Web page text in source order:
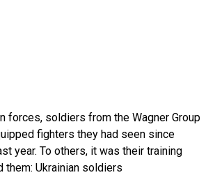
forces, soldiers from the Wagner Group
fighters they had seen since
year. To others, it was their training
them: Ukrainian soldiers